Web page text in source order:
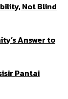
Not Blind
Answer to
Pantai